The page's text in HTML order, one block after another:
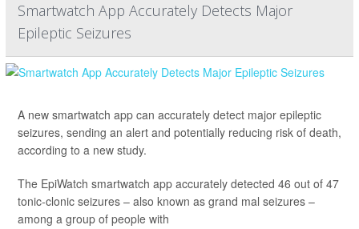
Smartwatch App Accurately Detects Major
Epileptic Seizures
A new smartwatch app can accurately detect major epileptic
seizures, sending an alert and potentially reducing risk of death,
according to a new study.
The EpiWatch smartwatch app accurately detected 46 out of 47
tonic-clonic seizures – also known as grand mal seizures –
among a group of people with